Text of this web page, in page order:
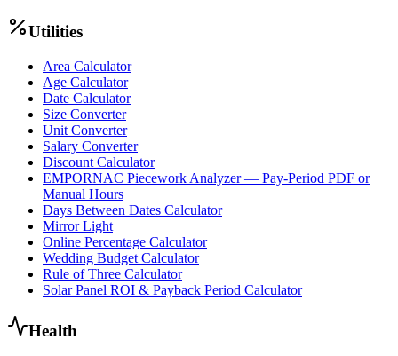
Utilities
Area Calculator
Age Calculator
Date Calculator
Size Converter
Unit Converter
Salary Converter
Discount Calculator
EMPORNAC Piecework Analyzer — Pay-Period PDF or
Manual Hours
Days Between Dates Calculator
Mirror Light
Online Percentage Calculator
Wedding Budget Calculator
Rule of Three Calculator
Solar Panel ROI & Payback Period Calculator
Health